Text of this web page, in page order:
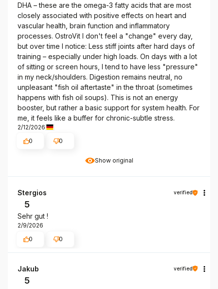
Show original
DHA – these are the omega-3 fatty acids that are most
closely associated with positive effects on heart and
vascular health, brain function and inflammatory
processes. OstroVit I don't feel a "change" every day,
but over time I notice: Less stiff joints after hard days of
training – especially under high loads. On days with a lot
of sitting or screen hours, I tend to have less "pressure"
in my neck/shoulders. Digestion remains neutral, no
unpleasant "fish oil aftertaste" in the throat (sometimes
happens with fish oil soups). This is not an energy
booster, but rather a basic support for system health. For
me, it feels like a buffer for chronic-subtle stress.
2/12/2026
0
0
Stergios verified
5
Sehr gut !
2/9/2026
0
0
Jakub verified
5